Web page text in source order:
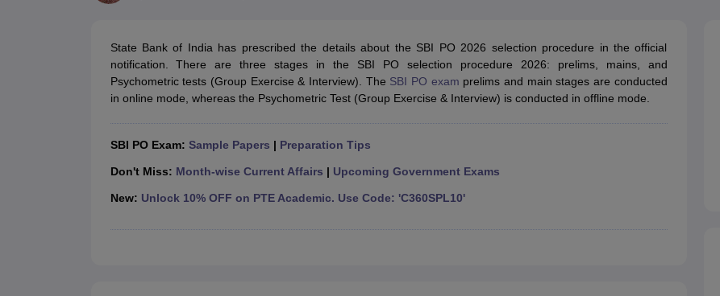
CDS SalarySSC MTS Salary
UGC NET Exam OverviewUGC NET Application form UGC NET Admit Card UGC NET ResultUGC NET Cutoff UGC NET Syllabus UGC NET
BPSC Exam OverviewBPSC Application formBPSC Admit CardBPSC ResultBPSC CutoffBPSC SyllabusBPSC Exam PatternBPSC Question
Medicine and Allied Science
State Bank of India has prescribed the details about the SBI PO 2026 selection procedure in the official
notification. There are three stages in the SBI PO selection procedure 2026: prelims, mains, and
Psychometric tests (Group Exercise & Interview). The SBI PO exam prelims and main stages are conducted
in online mode, whereas the Psychometric Test (Group Exercise & Interview) is conducted in offline mode.
SBI PO Exam: Sample Papers | Preparation Tips
Don't Miss: Month-wise Current Affairs | Upcoming Government Exams
New: Unlock 10% OFF on PTE Academic. Use Code: 'C360SPL10'